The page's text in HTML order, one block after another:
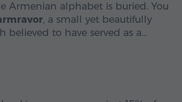
Armenian alphabet is buried. You
, a small yet beautifully
believed to have served as a…